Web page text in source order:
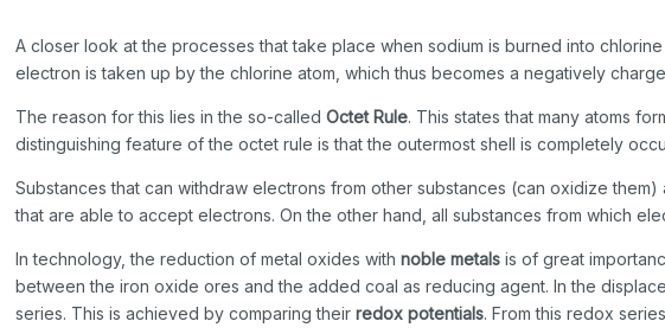
A closer look at the processes that take place when sodium is burned into
electron is taken up by the chlorine atom, which thus becomes a negatively
The reason for this lies in the so-calledOctet Rule. This states that many atoms
distinguishing feature of the octet rule is that the outermost shell is completely
Substances that can withdraw electrons from other substances (can oxidize
that are able to accept electrons. On the other hand, all substances from which
In technology, the reduction of metal oxides withnoble metals is of great
between the iron oxide ores and the added coal as reducing agent. In the
series. This is achieved by comparing theirredox potentials. From this redox